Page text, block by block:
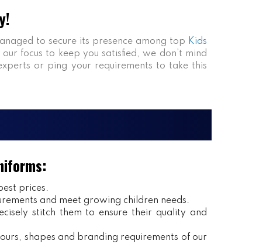
to secure its presence among top Kids
our focus to keep you satisfied, we don’t mind
or ping your requirements to take this
prices.
and meet growing children needs.
stitch them to ensure their quality and
shapes and branding requirements of our